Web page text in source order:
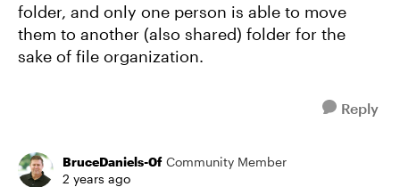
folder, and only one person is able to move
them to another (also shared) folder for the
sake of file organization.
Reply
BruceDaniels-0f Community Member
2 years ago